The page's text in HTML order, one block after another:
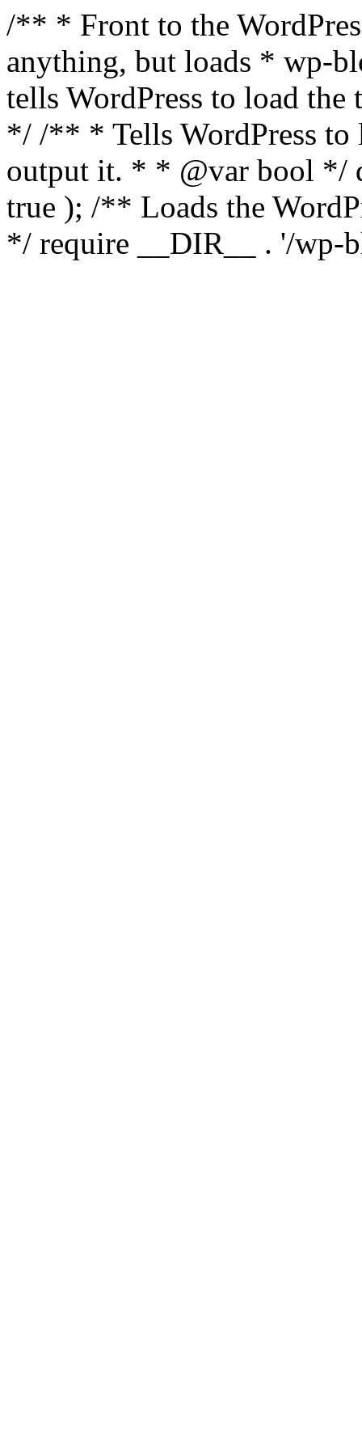
/** * Front to the
anything, but loads * wp-
tells WordPress to load the
*/ /** * Tells WordPress to
output it. * * @var bool */
true ); /** Loads the
*/ require __DIR__ . '/wp-